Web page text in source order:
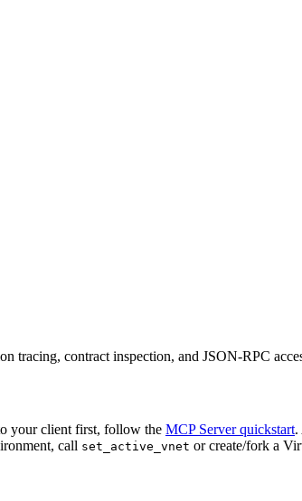
tracing, contract inspection, and JSON-RPC
your client first, follow the MCP Server quickstart.
call set_active_vnet or create/fork a